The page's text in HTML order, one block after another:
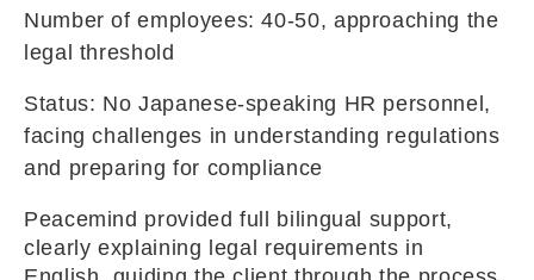
Number of employees: 40-50, approaching the
legal threshold
Status: No Japanese-speaking HR personnel,
facing challenges in understanding regulations
and preparing for compliance
Peacemind provided full bilingual support,
clearly explaining legal requirements in